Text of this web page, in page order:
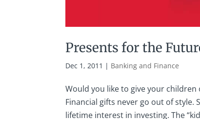
Presents for the
Dec 1, 2011 | Banking and Finance
Would you like to give your
Financial gifts never go out of
lifetime interest in investing. The